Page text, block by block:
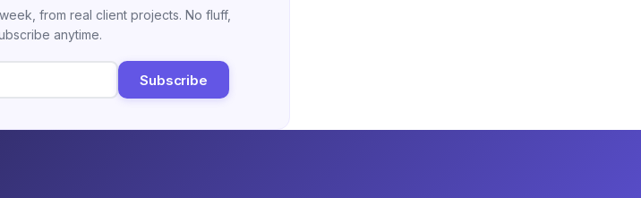
from real client projects. No fluff,
anytime.
Subscribe